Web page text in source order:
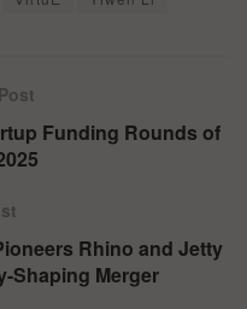
Funding Rounds of
Rhino and Jetty
Shaping Merger